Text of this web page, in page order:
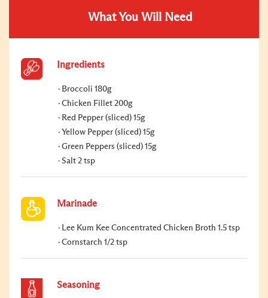
What You Will Need
Ingredients
Broccoli 180g
Chicken Fillet 200g
Red Pepper (sliced) 15g
Yellow Pepper (sliced) 15g
Green Peppers (sliced) 15g
Salt 2 tsp
Marinade
Lee Kum Kee Concentrated Chicken Broth 1.5 tsp
Cornstarch 1/2 tsp
Seasoning